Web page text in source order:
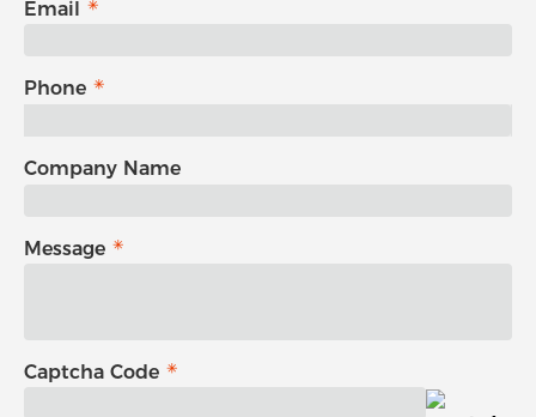
Email
Phone
Company Name
Message
Captcha Code